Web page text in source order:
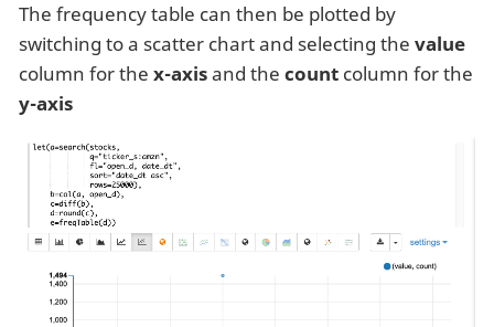
The frequency table can then be plotted by
switching to a scatter chart and selecting the value
column for the x-axisand the count column for the
y-axis